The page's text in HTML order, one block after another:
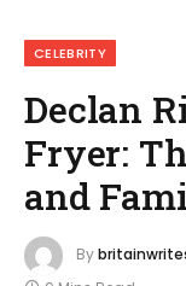
CELEBRITY
Declan
Fryer:
and
By